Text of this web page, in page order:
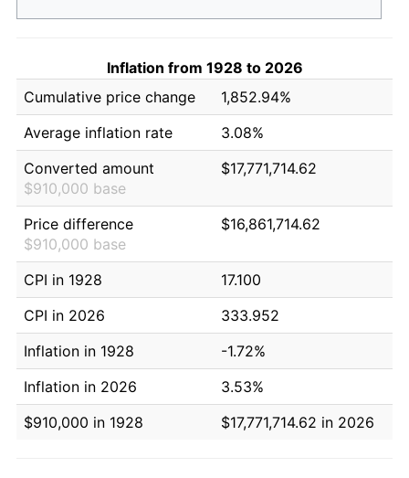
Inflation from 1928 to 2026
Cumulative price change
1,852.94%
Average inflation rate
3.08%
Converted amount
$910,000 base
$17,771,714.62
Price difference
$910,000 base
$16,861,714.62
CPI in 1928
17.100
CPI in 2026
333.952
Inflation in 1928
-1.72%
Inflation in 2026
3.53%
$910,000 in 1928
$17,771,714.62 in 2026